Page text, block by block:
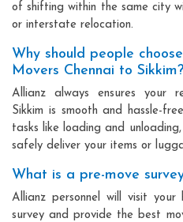
of shifting within the same city
or interstate relocation.
Why should people
Movers Chennai to Sikkim?
Allianz always ensures your
Sikkim is smooth and hassle-
tasks like loading and
safely deliver your items or
What is a pre-move
Allianz personnel will visit
survey and provide the best